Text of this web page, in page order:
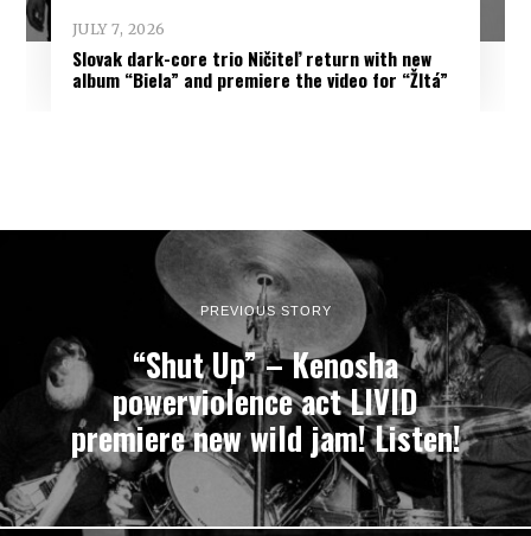
JULY 7, 2026
Slovak dark-core trio Ničiteľ return with new
album “Biela” and premiere the video for “Žltá”
PREVIOUS STORY
“Shut Up” – Kenosha
powerviolence act LIVID
premiere new wild jam! Listen!